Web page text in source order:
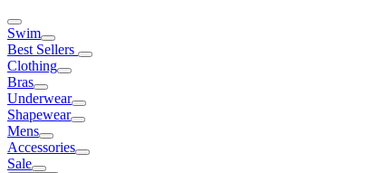
Swim
Best Sellers
Clothing
Bras
Underwear
Shapewear
Mens
Accessories
Sale